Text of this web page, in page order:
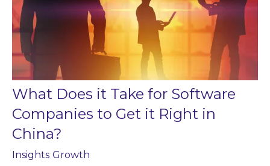
What Does it Take for Software
Companies to Get it Right in
China?
Insights Growth